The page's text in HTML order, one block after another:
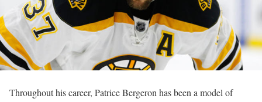
Throughout his career, Patrice Bergeron has been a model of